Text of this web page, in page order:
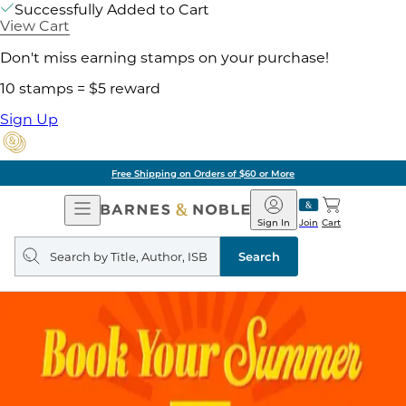
Successfully Added to Cart
View Cart
Don't miss earning stamps on your purchase!
10 stamps = $5 reward
Sign Up
Free Shipping on Orders of $60 or More
Open
Navigation
Barnes
&
Noble
Join
Sign In Cart
Search
query
Search